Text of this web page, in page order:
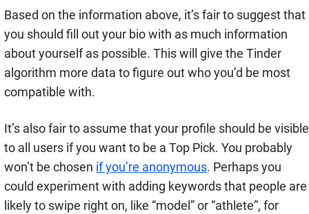
Based on the information above, it’s fair to suggest that
you should fill out your bio with as much information
about yourself as possible. This will give the Tinder
algorithm more data to figure out who you’d be most
compatible with.
It’s also fair to assume that your profile should be visible
to all users if you want to be a Top Pick. You probably
won’t be chosen if you’re anonymous. Perhaps you
could experiment with adding keywords that people are
likely to swipe right on, like “model” or “athlete”, for